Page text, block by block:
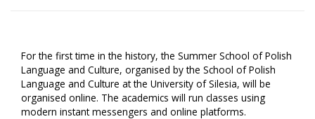
For the first time in the history, the Summer School of Polish
Language and Culture, organised by the School of Polish
Language and Culture at the University of Silesia, will be
organised online. The academics will run classes using
modern instant messengers and online platforms.